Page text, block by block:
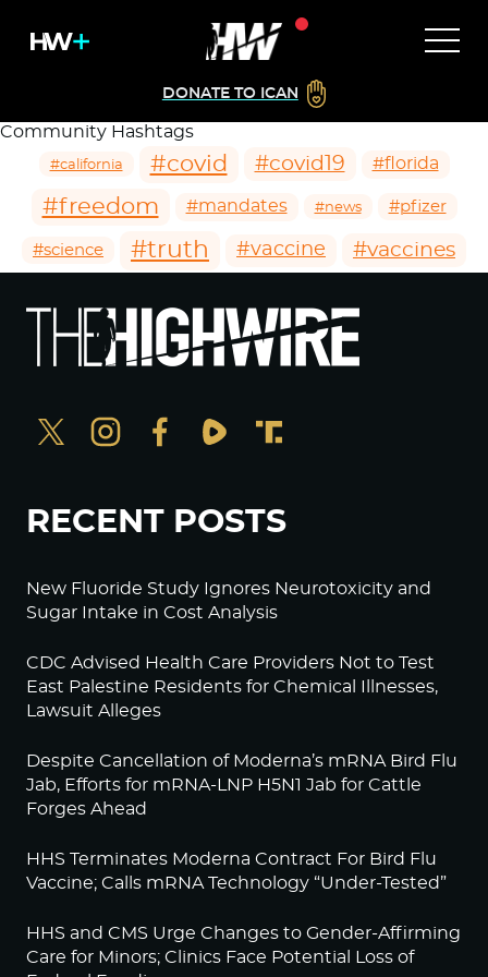
DONATE TO ICAN
Community Hashtags
#california #covid #covid19 #florida
#freedom #mandates #news #pfizer
#science #truth #vaccine #vaccines
RECENT POSTS
New Fluoride Study Ignores Neurotoxicity and
Sugar Intake in Cost Analysis
CDC Advised Health Care Providers Not to Test
East Palestine Residents for Chemical Illnesses,
Lawsuit Alleges
Despite Cancellation of Moderna’s mRNA Bird Flu
Jab, Efforts for mRNA-LNP H5N1 Jab for Cattle
Forges Ahead
HHS Terminates Moderna Contract For Bird Flu
Vaccine; Calls mRNA Technology “Under-Tested”
HHS and CMS Urge Changes to Gender-Affirming
Care for Minors; Clinics Face Potential Loss of